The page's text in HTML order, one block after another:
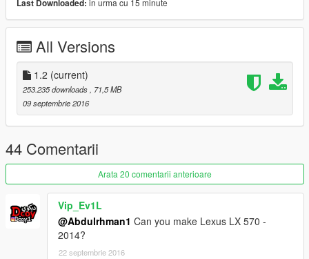
Installation:
========================================
لاندكروزر فكسار 2016
------------------------
التغييرات:
اصلاح بعض الاخطاء
المميزات:
السيارة ماتختفي من بعيد
العدادات شغالة
انعكاس مرايا حقيقي
مافي تضليل على قزاز الانوار
الدركسون شغال
اليدين على الدركسون
القزاز يتكسر
Last Downloaded: in urma cu 15 minute
All Versions
1.2 (current)
253.235 downloads, 71,5 MB
09 septembrie 2016
44 Comentarii
Arata 20 comentarii anterioare
Vip_Ev1L
@Abdulrhman1 Can you make Lexus LX 570 -
2014?
22 septembrie 2016